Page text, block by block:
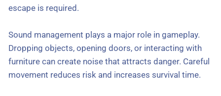
escape is required.
Sound management plays a major role in gameplay.
Dropping objects, opening doors, or interacting with
furniture can create noise that attracts danger. Careful
movement reduces risk and increases survival time.